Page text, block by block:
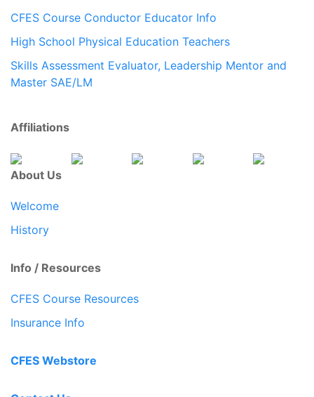
CFES Course Conductor Educator Info
High School Physical Education Teachers
Skills Assessment Evaluator, Leadership Mentor and
Master SAE/LM
Affiliations
About Us
Welcome
History
Info / Resources
CFES Course Resources
Insurance Info
CFES Webstore